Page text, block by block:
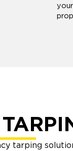
tarping